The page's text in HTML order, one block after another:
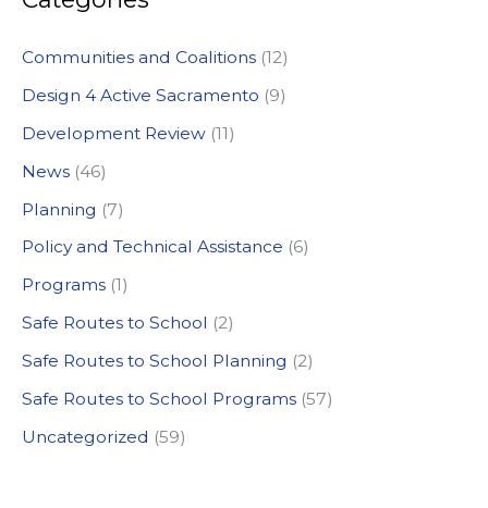
h
f
o
r
:
Communities and Coalitions (12)
Design 4 Active Sacramento (9)
Development Review (11)
News (46)
Planning (7)
Policy and Technical Assistance (6)
Programs (1)
Safe Routes to School (2)
Safe Routes to School Planning (2)
Safe Routes to School Programs (57)
Uncategorized (59)